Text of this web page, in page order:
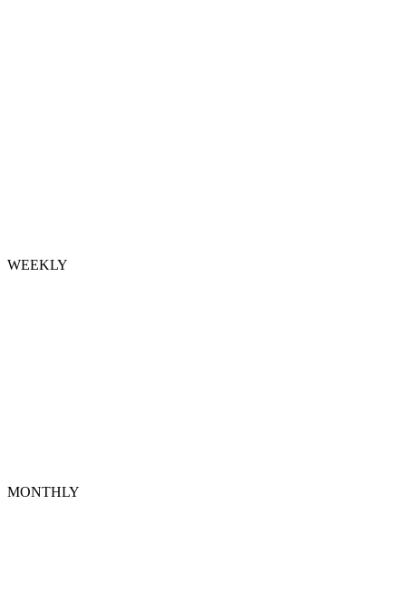
WEEKLY
MONTHLY